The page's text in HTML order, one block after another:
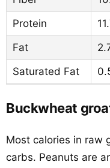
Protein
Fat
Saturated Fat
Buckwheat
Most calories in raw
carbs. Peanuts are